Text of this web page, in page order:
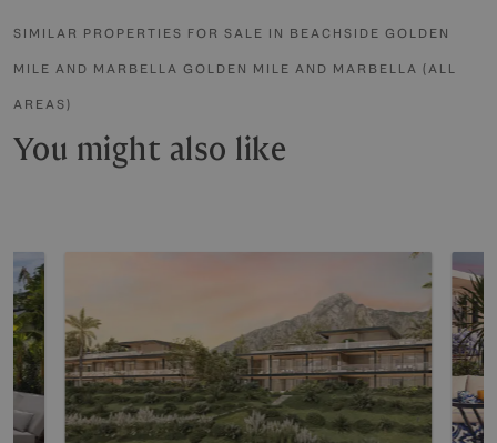
SIMILAR PROPERTIES FOR SALE IN BEACHSIDE GOLDEN
MILE AND MARBELLA GOLDEN MILE AND MARBELLA (ALL
AREAS)
You might also like